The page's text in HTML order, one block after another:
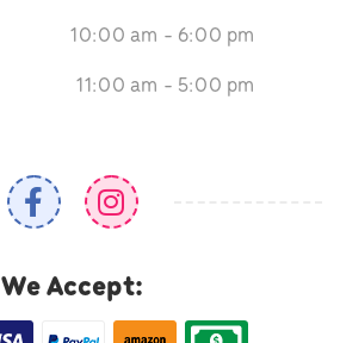
10:00 am - 6:00 pm
11:00 am - 5:00 pm
We Accept: